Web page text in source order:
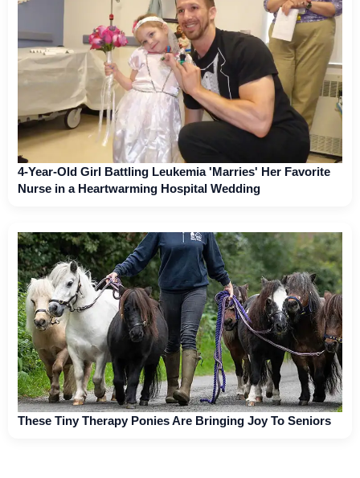
4-Year-Old Girl Battling Leukemia 'Marries' Her Favorite
Nurse in a Heartwarming Hospital Wedding
These Tiny Therapy Ponies Are Bringing Joy To Seniors